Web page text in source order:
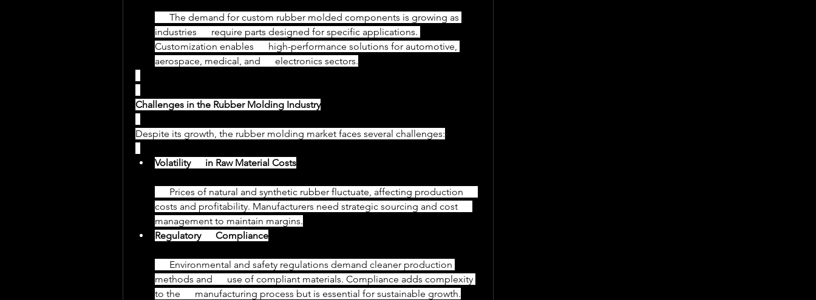
industries      require parts designed for specific applications.
Customization enables      high-performance solutions for automotive,
aerospace, medical, and      electronics sectors.
Challenges in the Rubber Molding Industry
Despite its growth, the rubber molding market faces several challenges:
Volatility      in Raw Material Costs
costs and profitability. Manufacturers need strategic sourcing and cost
management to maintain margins.
Regulatory      Compliance
methods and      use of compliant materials. Compliance adds complexity
to the      manufacturing process but is essential for sustainable growth.